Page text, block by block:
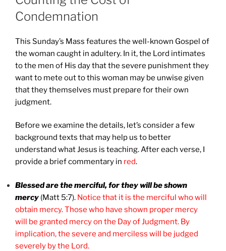
Condemnation
This Sunday’s Mass features the well-known Gospel of
the woman caught in adultery. In it, the Lord intimates
to the men of His day that the severe punishment they
want to mete out to this woman may be unwise given
that they themselves must prepare for their own
judgment.
Before we examine the details, let’s consider a few
background texts that may help us to better
understand what Jesus is teaching. After each verse, I
provide a brief commentary in red.
Blessed are the merciful, for they will be shown
mercy (Matt 5:7). Notice that it is the merciful who will
obtain mercy. Those who have shown proper mercy
will be granted mercy on the Day of Judgment. By
implication, the severe and merciless will be judged
severely by the Lord.